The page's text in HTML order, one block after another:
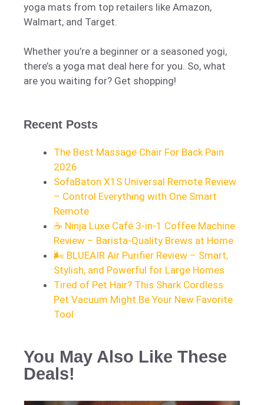
yoga mats from top retailers like Amazon,
Walmart, and Target.
Whether you’re a beginner or a seasoned yogi,
there’s a yoga mat deal here for you. So, what
are you waiting for? Get shopping!
Recent Posts
The Best Massage Chair For Back Pain
2026
SofaBaton X1S Universal Remote Review
– Control Everything with One Smart
Remote
☕ Ninja Luxe Café 3-in-1 Coffee Machine
Review – Barista-Quality Brews at Home
🌬️ BLUEAIR Air Purifier Review – Smart,
Stylish, and Powerful for Large Homes
Tired of Pet Hair? This Shark Cordless
Pet Vacuum Might Be Your New Favorite
Tool
You May Also Like These
Deals!